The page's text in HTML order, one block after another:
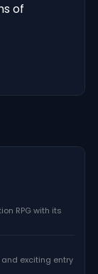
of
RPG with its
exciting entry